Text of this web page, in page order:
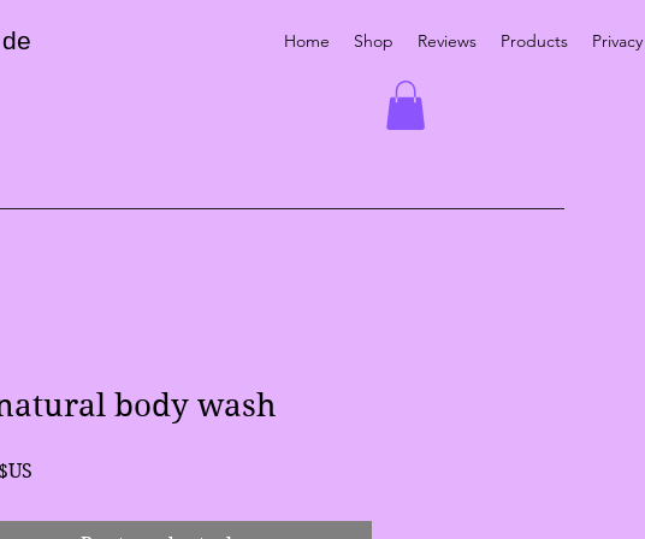
Home Shop Reviews Products
body wash